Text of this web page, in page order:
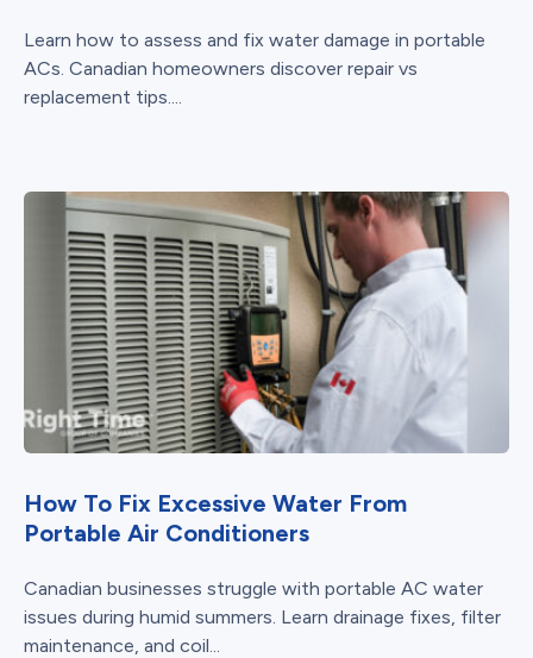
Learn how to assess and fix water damage in portable
ACs. Canadian homeowners discover repair vs
replacement tips....
How To Fix Excessive Water From
Portable Air Conditioners
Canadian businesses struggle with portable AC water
issues during humid summers. Learn drainage fixes, filter
maintenance, and coil...